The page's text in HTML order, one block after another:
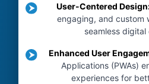
User-Centered Design
engaging, and custom
seamless
Enhanced User
Applications (PWAs)
experiences for